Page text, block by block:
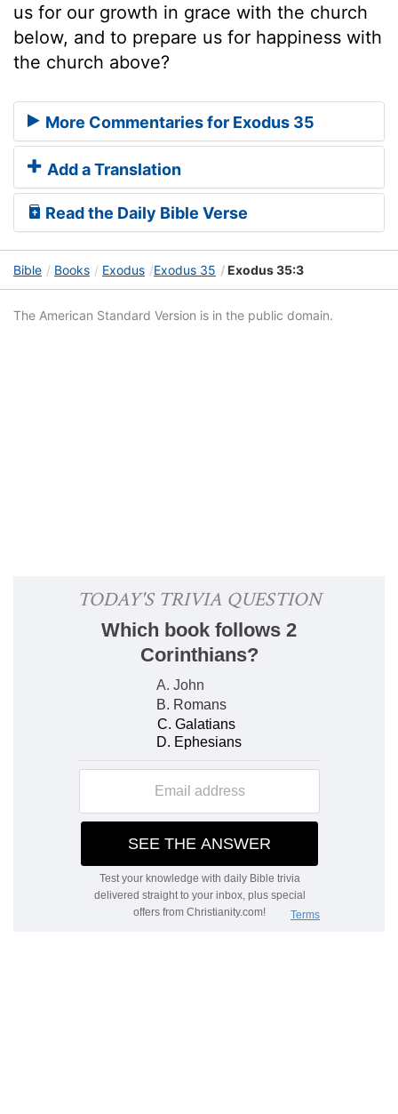
us for our growth in grace with the church
below, and to prepare us for happiness with
the church above?
More Commentaries for Exodus 35
Add a Translation
Read the Daily Bible Verse
Bible Books Exodus Exodus 35 Exodus 35:3
The American Standard Version is in the public domain.